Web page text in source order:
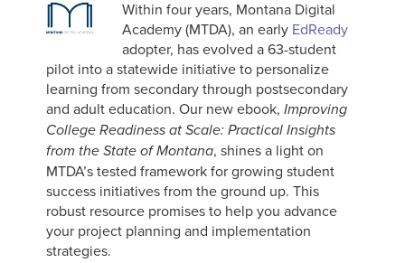
Within four years, Montana Digital
Academy (MTDA), an early EdReady
adopter, has evolved a 63-student
pilot into a statewide initiative to personalize
learning from secondary through postsecondary
and adult education. Our new ebook, Improving
College Readiness at Scale: Practical Insights
from the State of Montana, shines a light on
MTDA’s tested framework for growing student
success initiatives from the ground up. This
robust resource promises to help you advance
your project planning and implementation
strategies.